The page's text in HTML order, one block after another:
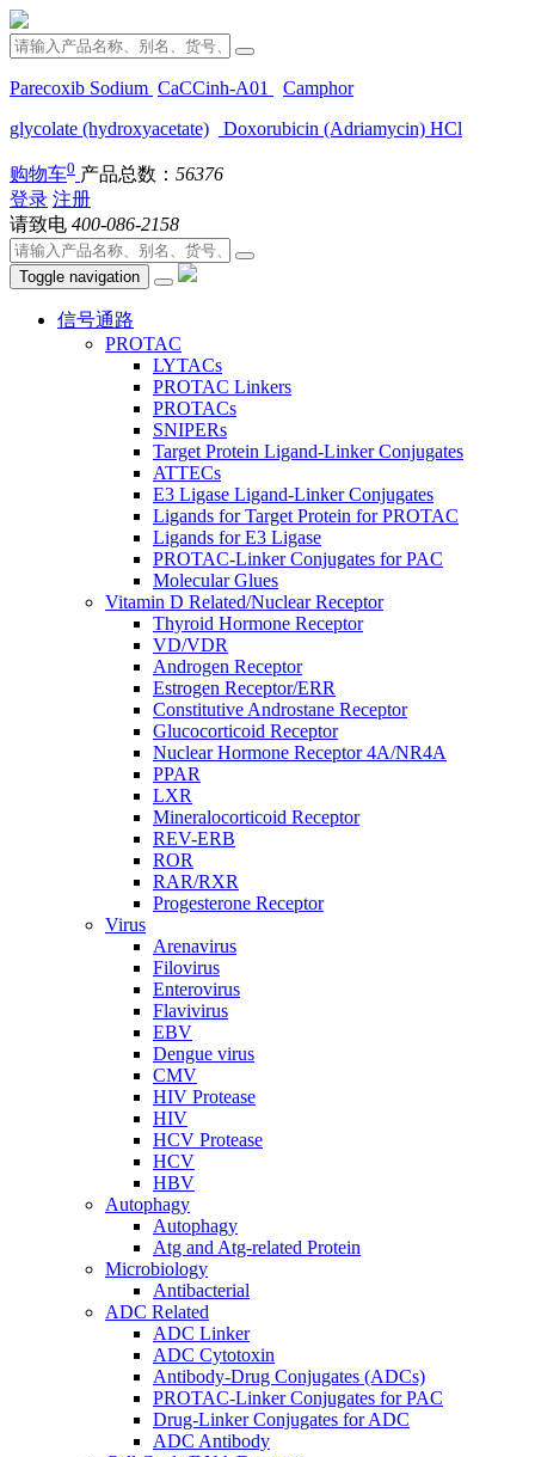
Parecoxib Sodium CaCCinh-A01
Camphor
glycolate (hydroxyacetate)
Doxorubicin (Adriamycin) HCl
购物车0 产品总数： 56376
登录 注册
请致电 400-086-2158
Toggle navigation
信号通路
PROTAC
LYTACs
PROTAC Linkers
PROTACs
SNIPERs
Target Protein Ligand-Linker Conjugates
ATTECs
E3 Ligase Ligand-Linker Conjugates
Ligands for Target Protein for PROTAC
Ligands for E3 Ligase
PROTAC-Linker Conjugates for PAC
Molecular Glues
Vitamin D Related/Nuclear Receptor
Thyroid Hormone Receptor
VD/VDR
Androgen Receptor
Estrogen Receptor/ERR
Constitutive Androstane Receptor
Glucocorticoid Receptor
Nuclear Hormone Receptor 4A/NR4A
PPAR
LXR
Mineralocorticoid Receptor
REV-ERB
ROR
RAR/RXR
Progesterone Receptor
Virus
Arenavirus
Filovirus
Enterovirus
Flavivirus
EBV
Dengue virus
CMV
HIV Protease
HIV
HCV Protease
HCV
HBV
Autophagy
Autophagy
Atg and Atg-related Protein
Microbiology
Antibacterial
ADC Related
ADC Linker
ADC Cytotoxin
Antibody-Drug Conjugates (ADCs)
PROTAC-Linker Conjugates for PAC
Drug-Linker Conjugates for ADC
ADC Antibody